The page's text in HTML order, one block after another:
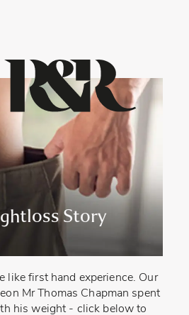
Story
like first hand experience. Our
Mr Thomas Chapman spent
his weight - click below to